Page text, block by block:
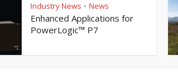
Industry News • News
Enhanced Applications for
PowerLogic™ P7